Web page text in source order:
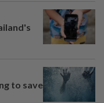
to save